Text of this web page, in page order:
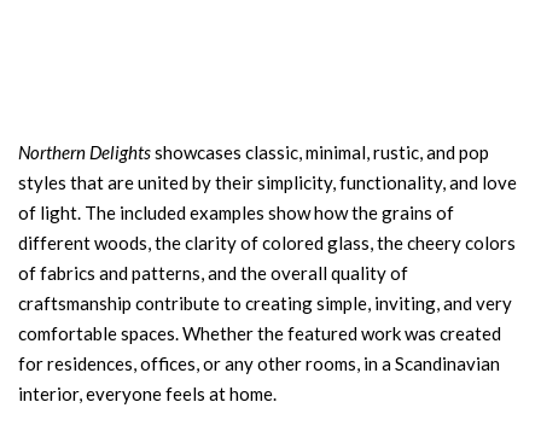
Northern Delightsshowcases classic, minimal, rustic, and pop
styles that are united by their simplicity, functionality, and love
of light. The included examples show how the grains of
different woods, the clarity of colored glass, the cheery colors
of fabrics and patterns, and the overall quality of
craftsmanship contribute to creating simple, inviting, and very
comfortable spaces. Whether the featured work was created
for residences, offices, or any other rooms, in a Scandinavian
interior, everyone feels at home.